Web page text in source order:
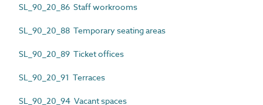
SL_90_20_86 Staff workrooms
SL_90_20_88 Temporary seating areas
SL_90_20_89 Ticket offices
SL_90_20_91 Terraces
SL_90_20_94 Vacant spaces